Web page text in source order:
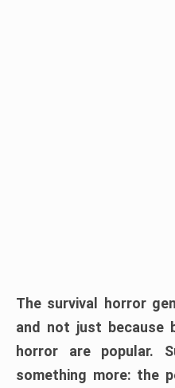
The survival horror
and not just because
horror are popular.
something more: the